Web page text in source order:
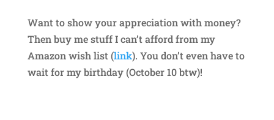
Want to show your appreciation with money?
Then buy me stuff I can’t afford from my
Amazon wish list (link). You don’t even have to
wait for my birthday (October 10 btw)!